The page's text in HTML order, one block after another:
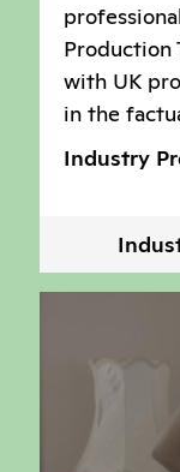
Production
with UK
in the
Industry